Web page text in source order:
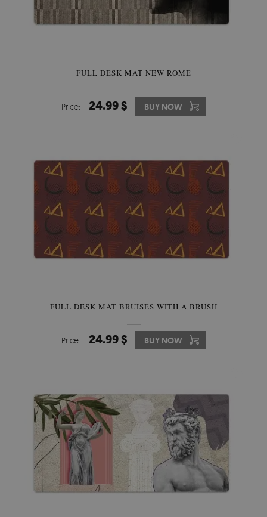
FULL DESK MAT NEW ROME
Price: 24.99 $ BUY NOW
FULL DESK MAT BRUISES WITH A BRUSH
Price: 24.99 $ BUY NOW